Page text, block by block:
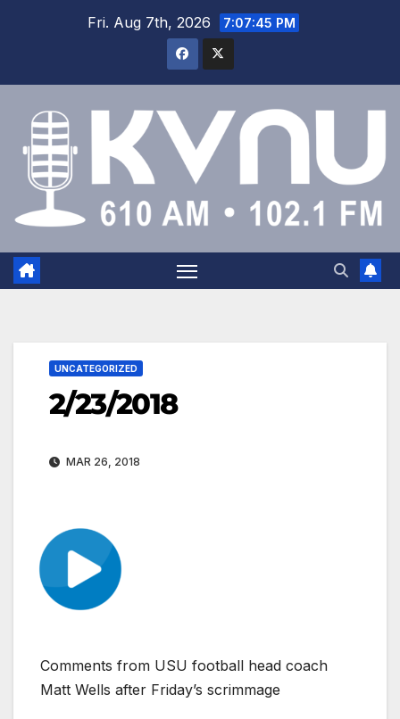
Fri. Aug 7th, 2026 7:07:46 PM
UNCATEGORIZED
2/23/2018
MAR 26, 2018
Comments from USU football head coach
Matt Wells after Friday’s scrimmage